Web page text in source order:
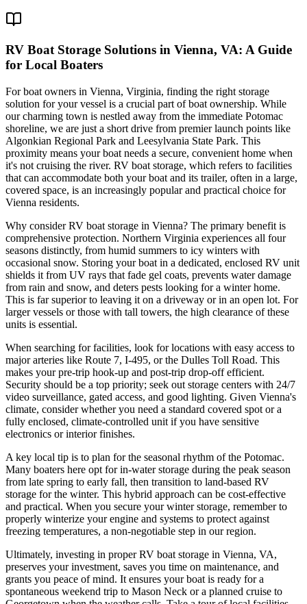
RV Boat Storage Solutions in Vienna, VA: A Guide
for Local Boaters
For boat owners in Vienna, Virginia, finding the right storage
solution for your vessel is a crucial part of boat ownership. While
our charming town is nestled away from the immediate Potomac
shoreline, we are just a short drive from premier launch points like
Algonkian Regional Park and Leesylvania State Park. This
proximity means your boat needs a secure, convenient home when
it's not cruising the river. RV boat storage, which refers to facilities
that can accommodate both your boat and its trailer, often in a large,
covered space, is an increasingly popular and practical choice for
Vienna residents.
Why consider RV boat storage in Vienna? The primary benefit is
comprehensive protection. Northern Virginia experiences all four
seasons distinctly, from humid summers to icy winters with
occasional snow. Storing your boat in a dedicated, enclosed RV unit
shields it from UV rays that fade gel coats, prevents water damage
from rain and snow, and deters pests looking for a winter home.
This is far superior to leaving it on a driveway or in an open lot. For
larger vessels or those with tall towers, the high clearance of these
units is essential.
When searching for facilities, look for locations with easy access to
major arteries like Route 7, I-495, or the Dulles Toll Road. This
makes your pre-trip hook-up and post-trip drop-off efficient.
Security should be a top priority; seek out storage centers with 24/7
video surveillance, gated access, and good lighting. Given Vienna's
climate, consider whether you need a standard covered spot or a
fully enclosed, climate-controlled unit if you have sensitive
electronics or interior finishes.
A key local tip is to plan for the seasonal rhythm of the Potomac.
Many boaters here opt for in-water storage during the peak season
from late spring to early fall, then transition to land-based RV
storage for the winter. This hybrid approach can be cost-effective
and practical. When you secure your winter storage, remember to
properly winterize your engine and systems to protect against
freezing temperatures, a non-negotiable step in our region.
Ultimately, investing in proper RV boat storage in Vienna, VA,
preserves your investment, saves you time on maintenance, and
grants you peace of mind. It ensures your boat is ready for a
spontaneous weekend trip to Mason Neck or a planned cruise to